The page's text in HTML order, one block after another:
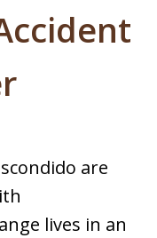
are
lives in an